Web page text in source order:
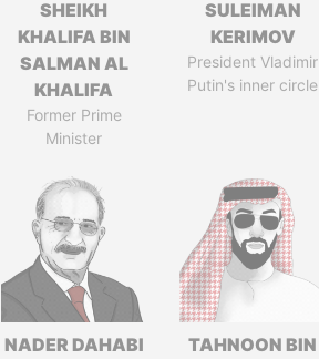
SHEIKH
KHALIFA BIN
SALMAN AL
KHALIFA
Former Prime
Minister
SULEIMAN
KERIMOV
President Vladimir
Putin's inner circle
NADER DAHABI
TAHNOON BIN